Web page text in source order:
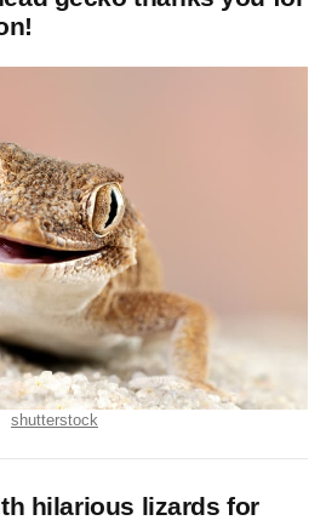
shutterstock
hilarious lizards for